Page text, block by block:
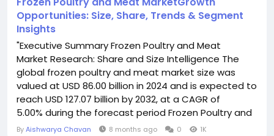
Opportunities: Size, Share, Trends & Segment
Insights
"Executive Summary Frozen Poultry and Meat
Market Research: Share and Size Intelligence The
global frozen poultry and meat market size was
valued at USD 86.00 billion in 2024 and is expected to
reach USD 127.07 billion by 2032, at a CAGR of
5.00% during the forecast period Frozen Poultry and
Meat Market report makes available the valuable
ByAishwarya Chavan 8 months ago 0 1K